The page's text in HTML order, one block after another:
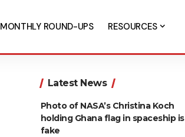
MONTHLY ROUND-UPS RESOURCES
Latest News
Photo of NASA’s Christina Koch
holding Ghana flag in spaceship is
fake